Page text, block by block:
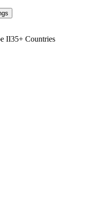
II35+ Countries